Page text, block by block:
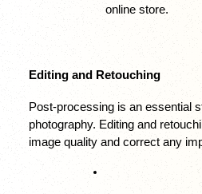
online store.
Editing and Retouching
Post-processing is an essential
photography. Editing and
image quality and correct any